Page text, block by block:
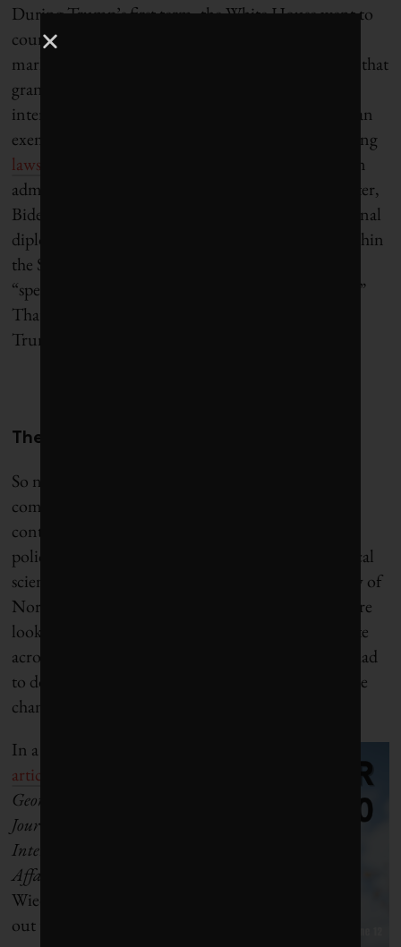
During Trump’s first term, the White House went to
court to kill the California-Quebec cap-and-trade
market, citing a provision in the U.S. Constitution that
grants Washington the exclusive right to conduct
international diplomacy unless Congress provides an
exemption. But the Trump administration’s resulting
lawsuit didn’t survive regime change
, and the Biden
administration dropped the case in 2021. A year later,
Biden
formalizing the role of subnational
diplomacy, and even set up a dedicated division within
the State Department, complete with its very own
“special representative for city and state diplomacy.”
That gesture, unsurprisingly, did not survive into
Trump’s second term.
The case for a transatlantic framework
So now what? “In the absence of federal-level
commitment and in the presence of federal
contestation of climate change and energy security
policy,” says Jakob Wiedekind, a professor of political
science and international relations at the University of
North Carolina at Chapel Hill, “it is clear that we are
looking for other channels and avenues to cooperate
across the Atlantic . . . This is not the first time we had
to do that [because] American positions and climate
change policy have fluctuated.”
In a
article
Georgetown
Journal of
International
Affairs
Wiedekind laid
out the case for